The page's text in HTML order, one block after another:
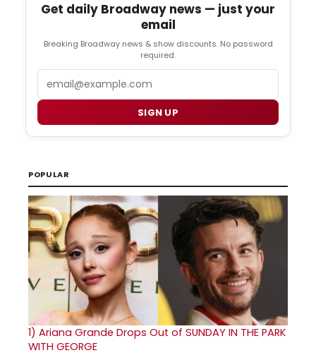
Get daily Broadway news — just your
email
Breaking Broadway news & show discounts. No password
required.
SIGN UP
POPULAR
1) Ariana Grande Drops Out of SUNDAY IN THE PARK
WITH GEORGE